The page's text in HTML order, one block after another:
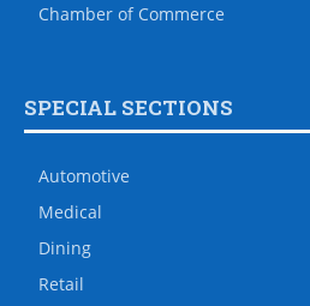
Chamber of Commerce
SPECIAL SECTIONS
Automotive
Medical
Dining
Retail